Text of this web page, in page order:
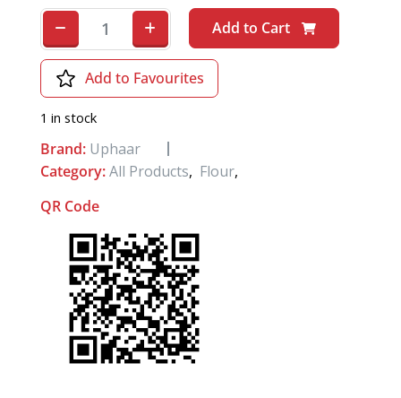
1 in stock
Add to Cart
Add to Favourites
Brand: Uphaar
Category:All Products, Flour,
QR Code